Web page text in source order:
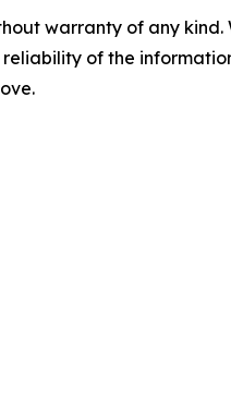
warranty of any
of the